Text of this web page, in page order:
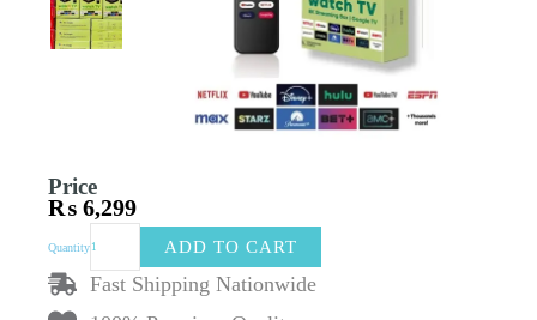
Price
₨ 6,299
Quantity
Box
ADD TO CART
Fast Shipping Nationwide